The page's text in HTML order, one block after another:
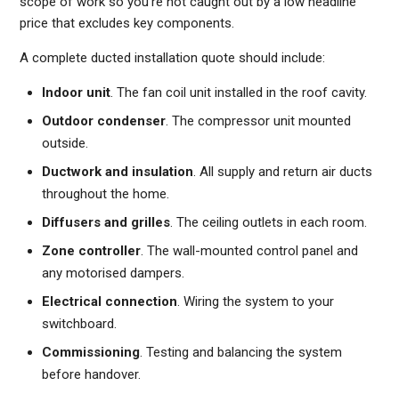
price that excludes key components.
A complete ducted installation quote should include:
Indoor unit. The fan coil unit installed in the roof cavity.
Outdoor condenser. The compressor unit mounted
outside.
Ductwork and insulation. All supply and return air ducts
throughout the home.
Diffusers and grilles. The ceiling outlets in each room.
Zone controller. The wall-mounted control panel and
any motorised dampers.
Electrical connection. Wiring the system to your
switchboard.
Commissioning. Testing and balancing the system
before handover.